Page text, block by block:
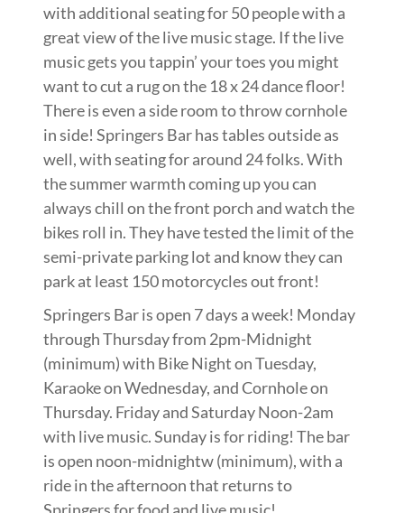
with additional seating for 50 people with a
great view of the live music stage. If the live
music gets you tappin’ your toes you might
want to cut a rug on the 18 x 24 dance floor!
There is even a side room to throw cornhole
in side! Springers Bar has tables outside as
well, with seating for around 24 folks. With
the summer warmth coming up you can
always chill on the front porch and watch the
bikes roll in. They have tested the limit of the
semi-private parking lot and know they can
park at least 150 motorcycles out front!
Springers Bar is open 7 days a week! Monday
through Thursday from 2pm-Midnight
(minimum) with Bike Night on Tuesday,
Karaoke on Wednesday, and Cornhole on
Thursday. Friday and Saturday Noon-2am
with live music. Sunday is for riding! The bar
is open noon-midnightw (minimum), with a
ride in the afternoon that returns to